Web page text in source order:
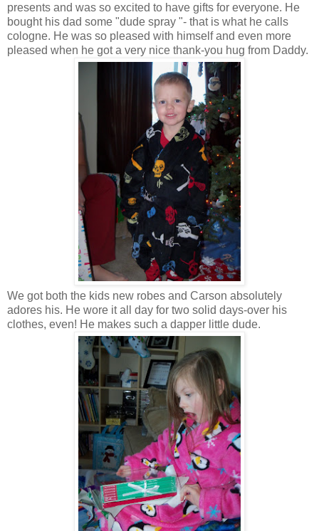
presents and was so excited to have gifts for everyone. He
bought his dad some "dude spray "- that is what he calls
cologne. He was so pleased with himself and even more
pleased when he got a very nice thank-you hug from Daddy.
We got both the kids new robes and Carson absolutely
adores his. He wore it all day for two solid days-over his
clothes, even! He makes such a dapper little dude.